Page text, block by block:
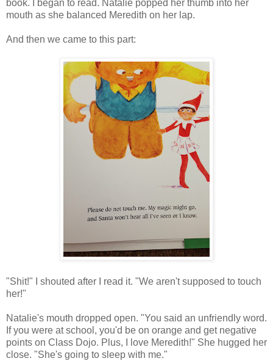
book. I began to read. Natalie popped her thumb into her
mouth as she balanced Meredith on her lap.
And then we came to this part:
"Shit!" I shouted after I read it. "We aren't supposed to touch
her!"
Natalie's mouth dropped open. "You said an unfriendly word.
If you were at school, you'd be on orange and get negative
points on Class Dojo. Plus, I love Meredith!" She hugged her
close. "She's going to sleep with me."